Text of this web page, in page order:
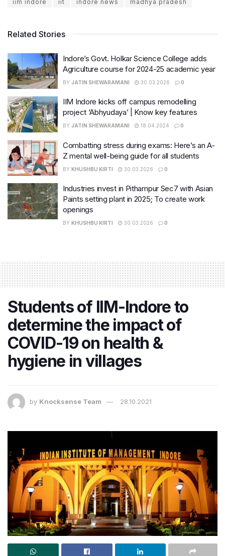
iim indore iit indore news madhya pradesh
Related Stories
Indore’s Govt. Holkar Science College adds
Agriculture course for 2024-25 academic year
BY JATIN SHEWARAMANI 30.03.2026 0
IIM Indore kicks off campus remodelling
project ‘Abhyudaya’ | Know key features
BY JATIN SHEWARAMANI 18.04.2024 0
Combatting stress during exams: Here’s an A-
Z mental well-being guide for all students
BY KHUSHBU KIRTI 30.03.2026 0
Industries invest in Pithampur Sec7 with Asian
Paints setting plant in 2025; To create work
openings
BY KHUSHBU KIRTI 30.03.2026 0
Students of IIM-Indore to
determine the impact of
COVID-19 on health &
hygiene in villages
by Knocksense Team 28.10.2021